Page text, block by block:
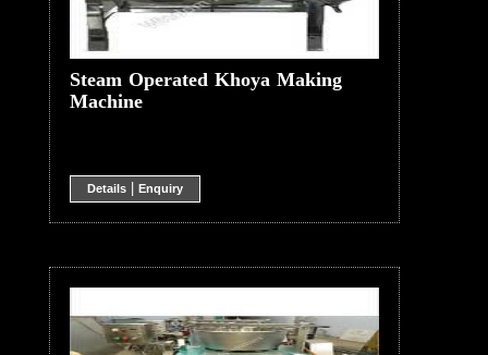
Steam Operated Khoya Making
Machine
Details| Enquiry